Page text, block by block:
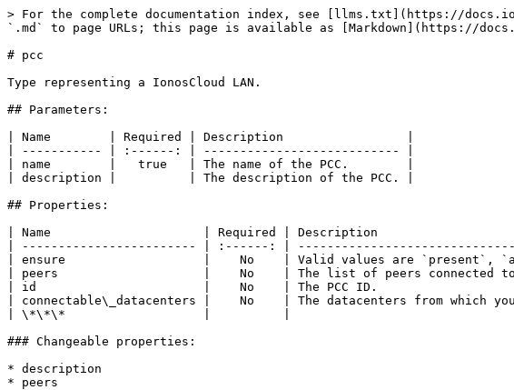
> For the complete documentation index, see [llms.txt](https://
`.md` to page URLs; this page is available as [Markdown](https://
# pcc
Type representing a IonosCloud LAN.
## Parameters:
| Name        | Required | Description                 |
| ----------- | :------: | --------------------------- |
| name        |   true   | The name of the PCC.        |
| description |          | The description of the PCC. |
## Properties:
| Name                     | Required | Description
| ------------------------ | :------: |
| ensure                   |    No    | Valid values are
| peers                    |    No    | The list of peers connected
| id                       |    No    | The PCC ID.
| connectable\_datacenters |    No    | The datacenters from which
| \*\*\*                   |          |
### Changeable properties:
* description
* peers